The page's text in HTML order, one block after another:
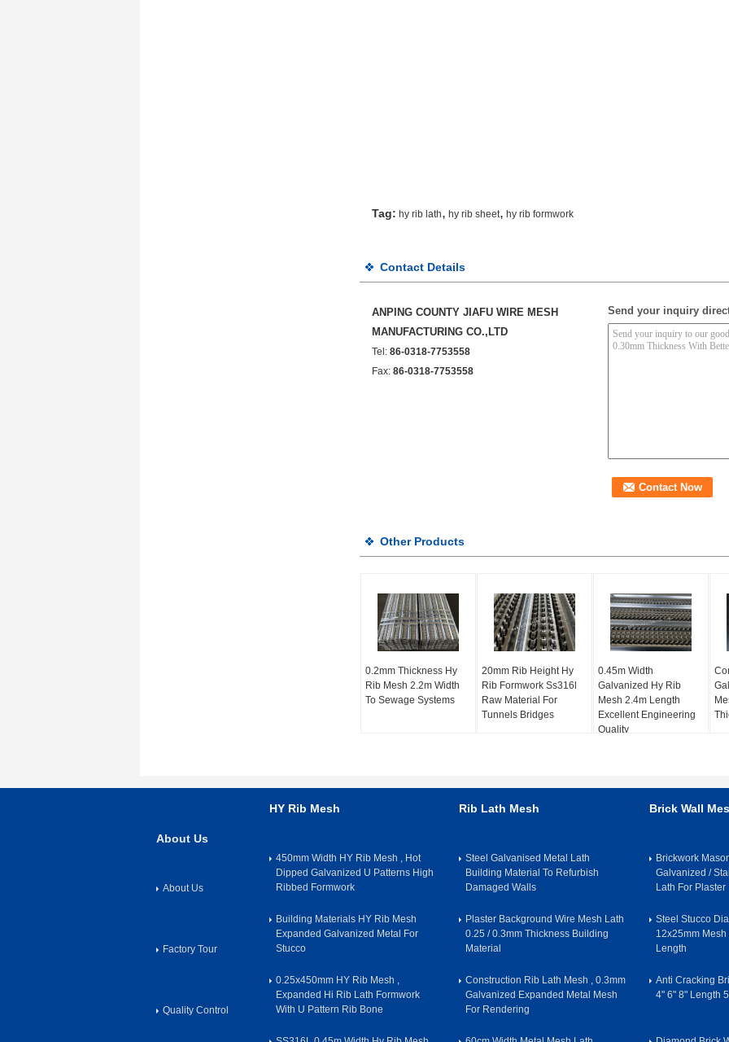
Tag: hy rib lath, hy rib sheet, hy rib formwork
Contact Details
ANPING COUNTY JIAFU WIRE MESH
MANUFACTURING CO.,LTD
Tel: 86-0318-7753558
Fax: 86-0318-7753558
Send your inquiry
Other Products
0.2mm Thickness Hy
Rib Mesh 2.2m Width
To Sewage Systems
20mm Rib Height Hy
Rib Formwork Ss316l
Raw Material For
Tunnels Bridges
0.45m Width
Galvanized Hy Rib
Mesh 2.4m Length
Excellent Engineering
Quality
About Us
About Us
Factory Tour
Quality Control
HY Rib Mesh
450mm Width HY Rib Mesh , Hot
Dipped Galvanized U Patterns High
Ribbed Formwork
Building Materials HY Rib Mesh
Expanded Galvanized Metal For
Stucco
0.25x450mm HY Rib Mesh ,
Expanded Hi Rib Lath Formwork
With U Pattern Rib Bone
Rib Lath Mesh
Steel Galvanised Metal Lath
Building Material To Refurbish
Damaged Walls
Plaster Background Wire Mesh Lath
0.25 / 0.3mm Thickness Building
Material
Construction Rib Lath Mesh , 0.3mm
Galvanized Expanded Metal Mesh
For Rendering
Brick Wall
Brickwork
Galvanized /
Lath For Plaster
Steel Stucco
12x25mm
Length
Anti Cracking
4" 6" 8" Length